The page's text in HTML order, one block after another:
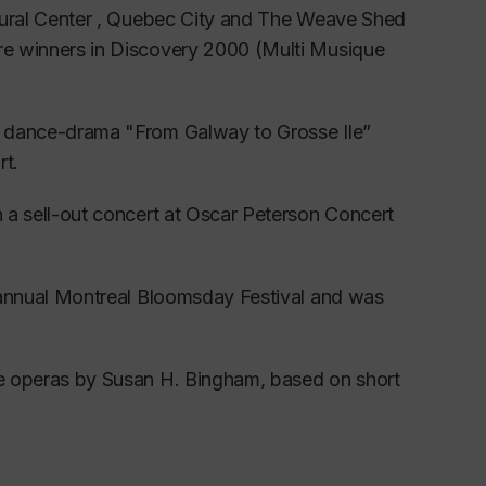
and Master Classes, she worked with
York).
Lieder and French Mélodie.
followed.
opera singers.
masterclasses, acting classes, language
at Festival de Lanaudière, one of the
both national and international soloists.
Center , Quebec City and The Weave Shed
winners in Discovery 2000 (Multi Musique
drama "From Galway to Grosse Ile”
sell-out concert at Oscar Peterson Concert
Montreal Bloomsday Festival and was
by Susan H. Bingham, based on short